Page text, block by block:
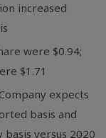
increased
were $0.94;
$1.71
expects
basis and
basis versus 2020